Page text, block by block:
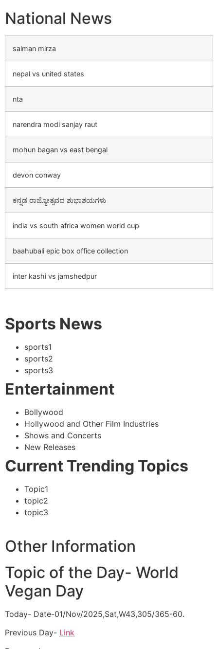
National News
salman mirza
nepal vs united states
nta
narendra modi sanjay raut
mohun bagan vs east bengal
devon conway
ಕನ್ನಡ ರಾಜ್ಯೋತ್ಸವದ ಶುಭಾಶಯಗಳು
india vs south africa women world cup
baahubali epic box office collection
inter kashi vs jamshedpur
Sports News
sports1
sports2
sports3
Entertainment
Bollywood
Hollywood and Other Film Industries
Shows and Concerts
New Releases
Current Trending Topics
Topic1
topic2
topic3
Other Information
Topic of the Day- World
Vegan Day
Today- Date-01/Nov/2025,Sat,W43,305/365-60.
Previous Day- Link